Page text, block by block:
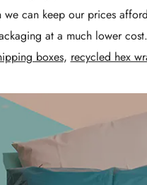
we can keep our prices
at a much lower
boxes, recycled hex